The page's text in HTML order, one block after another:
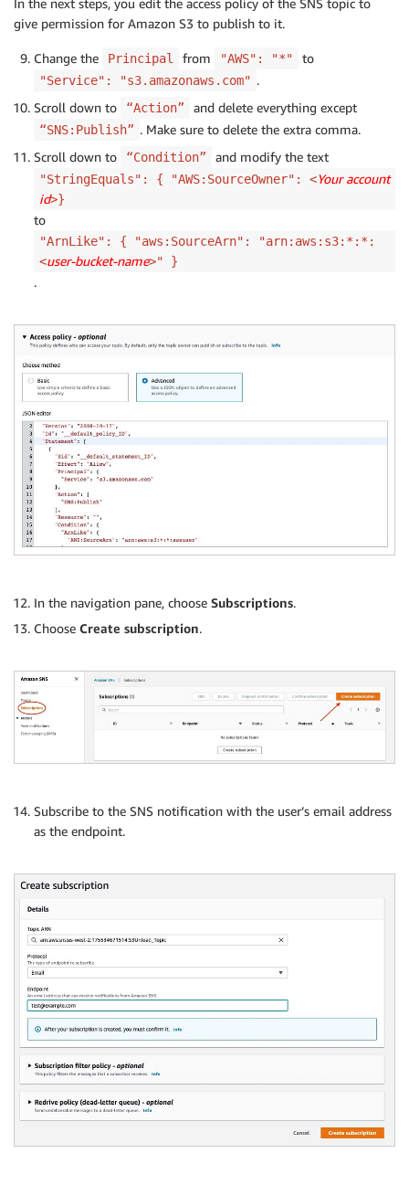
give permission for Amazon S3 to publish to it.
Change the Principal from "AWS": "*" to
"Service": "s3.amazonaws.com" .
Scroll down to
“Action” and delete everything except
“SNS:Publish” . Make sure to delete the extra comma.
Scroll down to
“Condition” and modify the text
"StringEquals": { "AWS:SourceOwner": <Your account
id>}
to
"ArnLike": { "aws:SourceArn": "arn:aws:s3:*:*:
<user-bucket-name>" }
.
In the navigation pane, choose Subscriptions.
Choose Create subscription.
Subscribe to the SNS notification with the user’s email address
as the endpoint.